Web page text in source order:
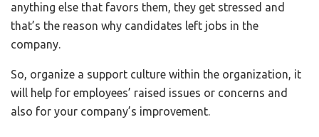
anything else that favors them, they get stressed and
that’s the reason why candidates left jobs in the
company.
So, organize a support culture within the organization, it
will help for employees’ raised issues or concerns and
also for your company’s improvement.